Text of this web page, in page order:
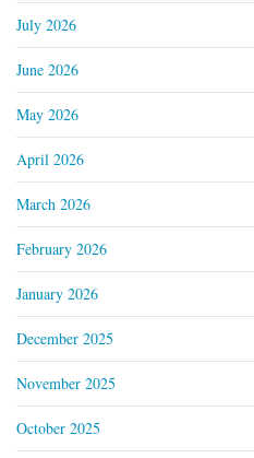
July 2026
June 2026
May 2026
April 2026
March 2026
February 2026
January 2026
December 2025
November 2025
October 2025